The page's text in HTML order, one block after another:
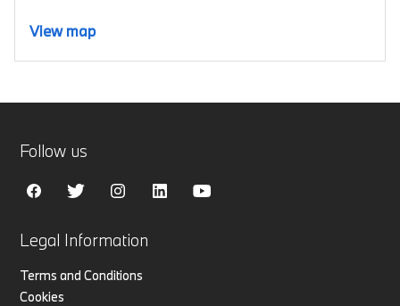
View map
Legal Information
Terms and Conditions
Cookies
Follow us